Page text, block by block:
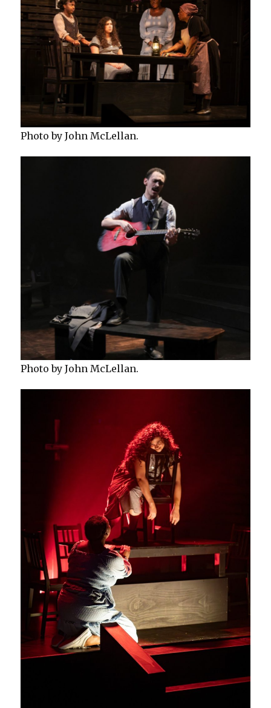
Photo by John McLellan.
Photo by John McLellan.